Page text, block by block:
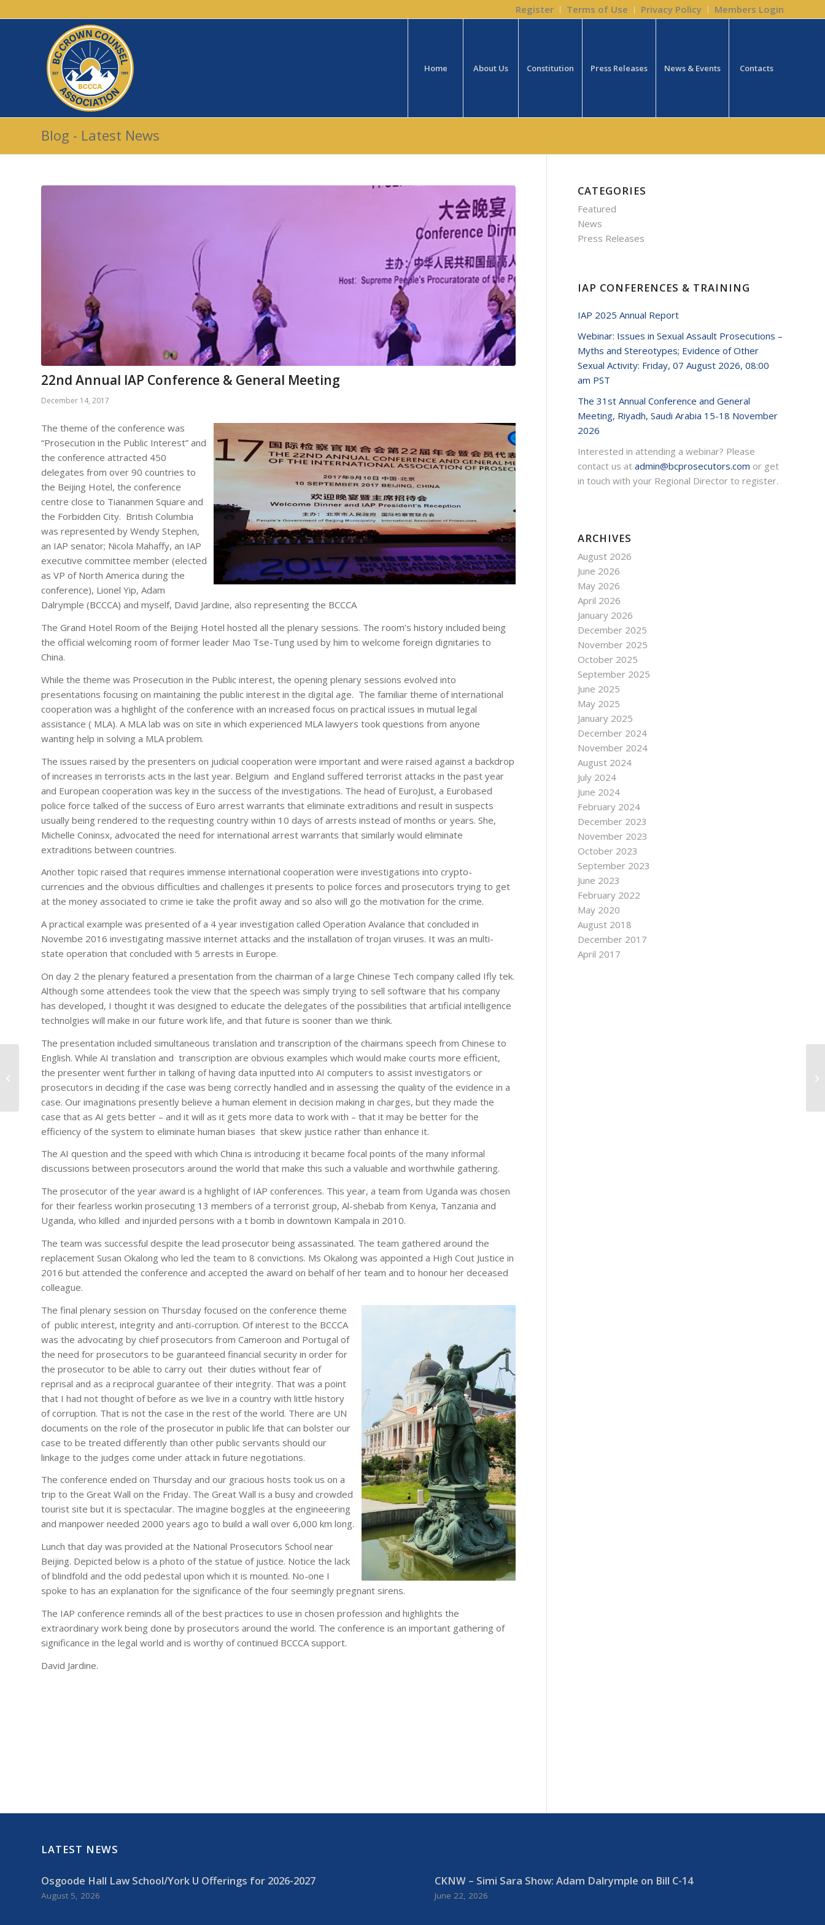
Register Terms of Use Privacy Policy Members Login
Home About Us Constitution Press Releases News & Events Contacts
Blog - Latest News
22nd Annual IAP Conference & General Meeting
December 14, 2017
The theme of the conference was
“Prosecution in the Public Interest” and
the conference attracted 450
delegates from over 90 countries to
the Beijing Hotel, the conference
centre close to Tiananmen Square and
the Forbidden City. British Columbia
was represented by Wendy Stephen,
an IAP senator; Nicola Mahaffy, an IAP
executive committee member (elected
as VP of North America during the
conference), Lionel Yip, Adam
Dalrymple (BCCCA) and myself, David Jardine, also representing the BCCCA
The Grand Hotel Room of the Beijing Hotel hosted all the plenary sessions. The room’s history included being
the official welcoming room of former leader Mao Tse-Tung used by him to welcome foreign dignitaries to
China.
While the theme was Prosecution in the Public interest, the opening plenary sessions evolved into
presentations focusing on maintaining the public interest in the digital age. The familiar theme of international
cooperation was a highlight of the conference with an increased focus on practical issues in mutual legal
assistance ( MLA). A MLA lab was on site in which experienced MLA lawyers took questions from anyone
wanting help in solving a MLA problem.
The issues raised by the presenters on judicial cooperation were important and were raised against a backdrop
of increases in terrorists acts in the last year. Belgium and England suffered terrorist attacks in the past year
and European cooperation was key in the success of the investigations. The head of EuroJust, a Eurobased
police force talked of the success of Euro arrest warrants that eliminate extraditions and result in suspects
usually being rendered to the requesting country within 10 days of arrests instead of months or years. She,
Michelle Coninsx, advocated the need for international arrest warrants that similarly would eliminate
extraditions between countries.
Another topic raised that requires immense international cooperation were investigations into crypto-
currencies and the obvious difficulties and challenges it presents to police forces and prosecutors trying to get
at the money associated to crime ie take the profit away and so also will go the motivation for the crime.
A practical example was presented of a 4 year investigation called Operation Avalance that concluded in
Novembe 2016 investigating massive internet attacks and the installation of trojan viruses. It was an multi-
state operation that concluded with 5 arrests in Europe.
On day 2 the plenary featured a presentation from the chairman of a large Chinese Tech company called Ifly tek.
Although some attendees took the view that the speech was simply trying to sell software that his company
has developed, I thought it was designed to educate the delegates of the possibilities that artificial intelligence
technolgies will make in our future work life, and that future is sooner than we think.
The presentation included simultaneous translation and transcription of the chairmans speech from Chinese to
English. While AI translation and transcription are obvious examples which would make courts more efficient,
the presenter went further in talking of having data inputted into AI computers to assist investigators or
prosecutors in deciding if the case was being correctly handled and in assessing the quality of the evidence in a
case. Our imaginations presently believe a human element in decision making in charges, but they made the
case that as AI gets better – and it will as it gets more data to work with – that it may be better for the
efficiency of the system to eliminate human biases that skew justice rather than enhance it.
The AI question and the speed with which China is introducing it became focal points of the many informal
discussions between prosecutors around the world that make this such a valuable and worthwhile gathering.
The prosecutor of the year award is a highlight of IAP conferences. This year, a team from Uganda was chosen
for their fearless workin prosecuting 13 members of a terrorist group, Al-shebab from Kenya, Tanzania and
Uganda, who killed and injurded persons with a t bomb in downtown Kampala in 2010.
The team was successful despite the lead prosecutor being assassinated. The team gathered around the
replacement Susan Okalong who led the team to 8 convictions. Ms Okalong was appointed a High Cout Justice in
2016 but attended the conference and accepted the award on behalf of her team and to honour her deceased
colleague.
The final plenary session on Thursday focused on the conference theme
of public interest, integrity and anti-corruption. Of interest to the BCCCA
was the advocating by chief prosecutors from Cameroon and Portugal of
the need for prosecutors to be guaranteed financial security in order for
the prosecutor to be able to carry out their duties without fear of
reprisal and as a reciprocal guarantee of their integrity. That was a point
that I had not thought of before as we live in a country with little history
of corruption. That is not the case in the rest of the world. There are UN
documents on the role of the prosecutor in public life that can bolster our
case to be treated differently than other public servants should our
linkage to the judges come under attack in future negotiations.
The conference ended on Thursday and our gracious hosts took us on a
trip to the Great Wall on the Friday. The Great Wall is a busy and crowded
tourist site but it is spectacular. The imagine boggles at the engineeering
and manpower needed 2000 years ago to build a wall over 6,000 km long.
Lunch that day was provided at the National Prosecutors School near
Beijing. Depicted below is a photo of the statue of justice. Notice the lack
of blindfold and the odd pedestal upon which it is mounted. No-one I
spoke to has an explanation for the significance of the four seemingly pregnant sirens.
The IAP conference reminds all of the best practices to use in chosen profession and highlights the
extraordinary work being done by prosecutors around the world. The conference is an important gathering of
significance in the legal world and is worthy of continued BCCCA support.
David Jardine.
CATEGORIES
Featured
News
Press Releases
IAP CONFERENCES & TRAINING
IAP 2025 Annual Report
Webinar: Issues in Sexual Assault Prosecutions –
Myths and Stereotypes; Evidence of Other
Sexual Activity: Friday, 07 August 2026, 08:00
am PST
The 31st Annual Conference and General
Meeting, Riyadh, Saudi Arabia 15-18 November
2026
Interested in attending a webinar? Please
contact us at admin@bcprosecutors.com or get
in touch with your Regional Director to register.
ARCHIVES
August 2026
June 2026
May 2026
April 2026
January 2026
December 2025
November 2025
October 2025
September 2025
June 2025
May 2025
January 2025
December 2024
November 2024
August 2024
July 2024
June 2024
February 2024
December 2023
November 2023
October 2023
September 2023
June 2023
February 2022
May 2020
August 2018
December 2017
April 2017
LATEST NEWS
Osgoode Hall Law School/York U Offerings for 2026-2027
August 5, 2026
CKNW – Simi Sara Show: Adam Dalrymple on Bill C-14
June 22, 2026
CACC MEETINGS APRIL
6 & 7, 2017 OTTAWA
ONTARIO